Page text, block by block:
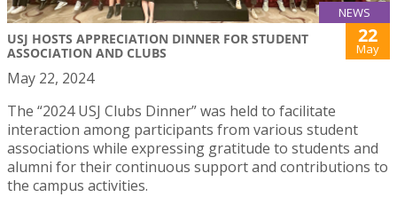
NEWS
USJ HOSTS APPRECIATION DINNER FOR STUDENT
ASSOCIATION AND CLUBS
22
May
May 22, 2024
The “2024 USJ Clubs Dinner” was held to facilitate
interaction among participants from various student
associations while expressing gratitude to students and
alumni for their continuous support and contributions to
the campus activities.